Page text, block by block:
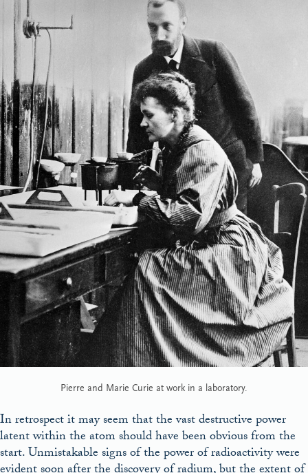
Pierre and Marie Curie at work in a laboratory.
In retrospect it may seem that the vast destructive power
latent within the atom should have been obvious from the
start. Unmistakable signs of the power of radioactivity were